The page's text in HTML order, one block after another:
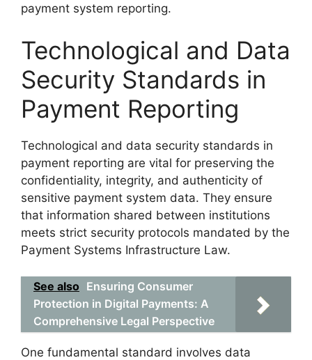
payment system reporting.
Technological and Data
Security Standards in
Payment Reporting
Technological and data security standards in
payment reporting are vital for preserving the
confidentiality, integrity, and authenticity of
sensitive payment system data. They ensure
that information shared between institutions
meets strict security protocols mandated by the
Payment Systems Infrastructure Law.
See also Ensuring Consumer
Protection in Digital Payments: A
Comprehensive Legal Perspective
One fundamental standard involves data